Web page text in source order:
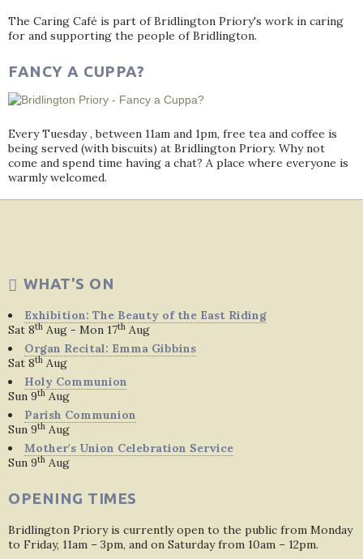
The Caring Café is part of Bridlington Priory's work in caring
for and supporting the people of Bridlington.
FANCY A CUPPA?
Every Tuesday , between 11am and 1pm, free tea and coffee is
being served (with biscuits) at Bridlington Priory. Why not
come and spend time having a chat? A place where everyone is
warmly welcomed.
WHAT'S ON
Exhibition: The Beauty of the East Riding
Sat 8th Aug - Mon 17th Aug
Organ Recital: Emma Gibbins
Sat 8th Aug
Holy Communion
Sun 9th Aug
Parish Communion
Sun 9th Aug
Mother's Union Celebration Service
Sun 9th Aug
OPENING TIMES
Bridlington Priory is currently open to the public from Monday
to Friday, 11am – 3pm, and on Saturday from 10am – 12pm.